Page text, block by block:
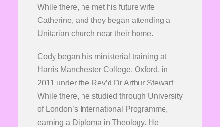
While there, he met his future wife
Catherine, and they began attending a
Unitarian church near their home.
Cody began his ministerial training at
Harris Manchester College, Oxford, in
2011 under the Rev’d Dr Arthur Stewart.
While there, he studied through University
of London’s International Programme,
earning a Diploma in Theology. He